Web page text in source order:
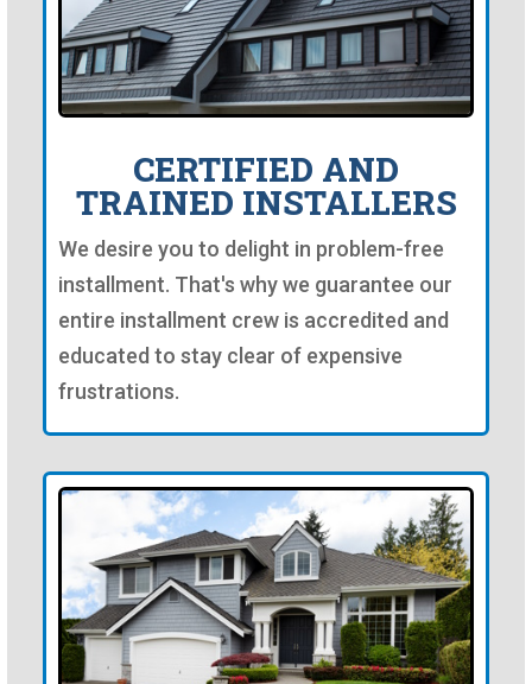
CERTIFIED AND
TRAINED INSTALLERS
We desire you to delight in problem-free
installment. That's why we guarantee our
entire installment crew is accredited and
educated to stay clear of expensive
frustrations.